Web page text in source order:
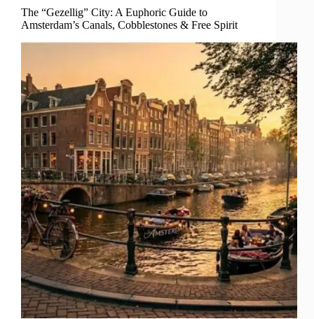
The “Gezellig” City: A Euphoric Guide to
Amsterdam’s Canals, Cobblestones & Free Spirit